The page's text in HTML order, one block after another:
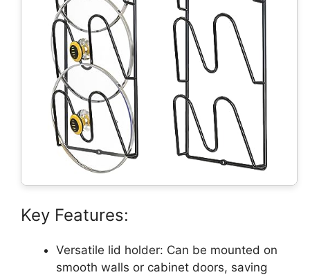
Key Features:
Versatile lid holder: Can be mounted on
smooth walls or cabinet doors, saving